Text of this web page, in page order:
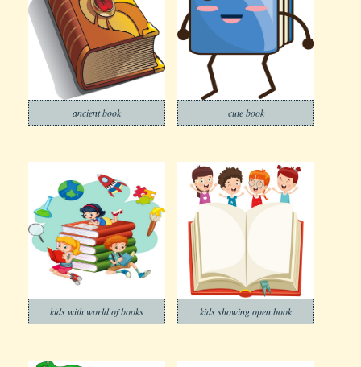
ancient book cute book
kids with world of books kids showing open book